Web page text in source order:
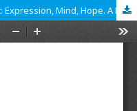
The Actor's Body as an Instrument: Expression, Mind, Hope. A Dialogue with Actress Maia Morgenstern